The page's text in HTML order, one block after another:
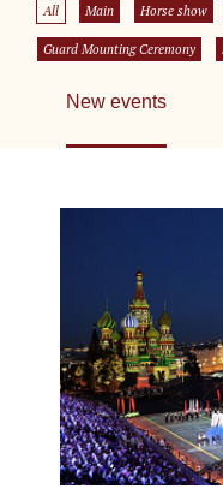
All Main Horse show
Guard Mounting Ceremony
New events